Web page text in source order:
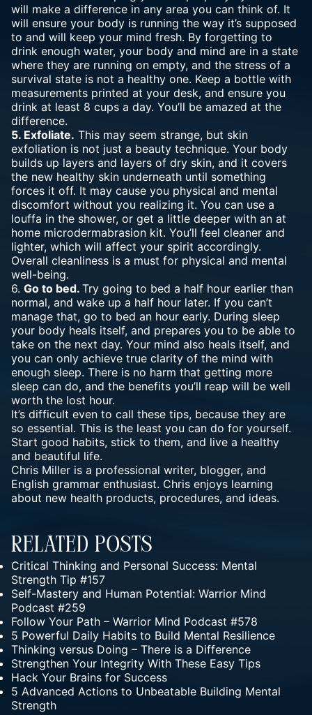
will make a difference in any area you can think of. It
will ensure your body is running the way it’s supposed
to and will keep your mind fresh. By forgetting to
drink enough water, your body and mind are in a state
where they are running on empty, and the stress of a
survival state is not a healthy one. Keep a bottle with
measurements printed at your desk, and ensure you
drink at least 8 cups a day. You’ll be amazed at the
difference.
5. Exfoliate. This may seem strange, but skin
exfoliation is not just a beauty technique. Your body
builds up layers and layers of dry skin, and it covers
the new healthy skin underneath until something
forces it off. It may cause you physical and mental
discomfort without you realizing it. You can use a
louffa in the shower, or get a little deeper with an at
home microdermabrasion kit. You’ll feel cleaner and
lighter, which will affect your spirit accordingly.
Overall cleanliness is a must for physical and mental
well-being.
6. Go to bed. Try going to bed a half hour earlier than
normal, and wake up a half hour later. If you can’t
manage that, go to bed an hour early. During sleep
your body heals itself, and prepares you to be able to
take on the next day. Your mind also heals itself, and
you can only achieve true clarity of the mind with
enough sleep. There is no harm that getting more
sleep can do, and the benefits you’ll reap will be well
worth the lost hour.
It’s difficult even to call these tips, because they are
so essential. This is the least you can do for yourself.
Start good habits, stick to them, and live a healthy
and beautiful life.
Chris Miller is a professional writer, blogger, and
English grammar enthusiast. Chris enjoys learning
about new health products, procedures, and ideas.
Related Posts
Critical Thinking and Personal Success: Mental
Strength Tip #157
Self-Mastery and Human Potential: Warrior Mind
Podcast #259
Follow Your Path – Warrior Mind Podcast #578
5 Powerful Daily Habits to Build Mental Resilience
Thinking versus Doing – There is a Difference
Strengthen Your Integrity With These Easy Tips
Hack Your Brains for Success
5 Advanced Actions to Unbeatable Building Mental
Strength